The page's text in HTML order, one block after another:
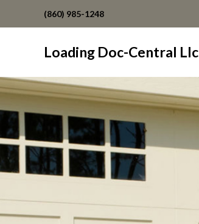
(860) 985-1248
Loading Doc-Central Llc